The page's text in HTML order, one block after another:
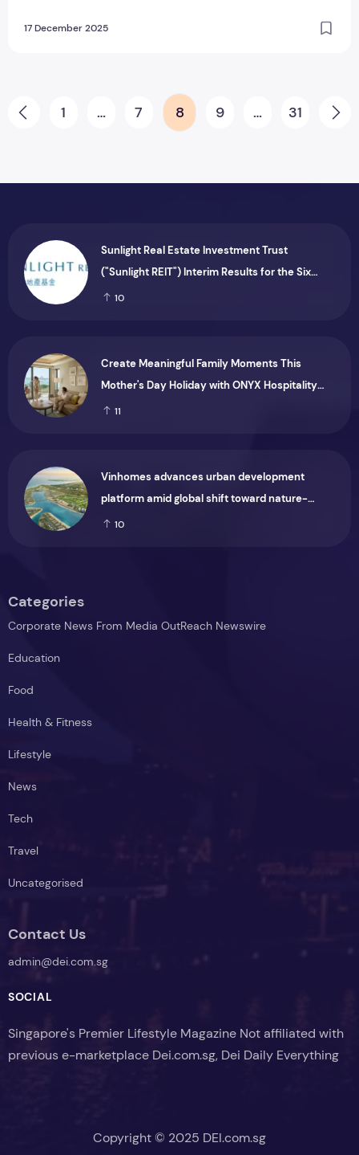
17 December 2025
Posts pagination
Prev1 … 7 8 9 … 31
Sunlight Real Estate Investment Trust
("Sunlight REIT") Interim Results for the Six
Months Ended 30 June 2026
10
Create Meaningful Family Moments This
Mother's Day Holiday with ONYX Hospitality
Group
11
Vinhomes advances urban development
platform amid global shift toward nature-
positive investment
10
Categories
Corporate News From Media OutReach Newswire
Education
Food
Health & Fitness
Lifestyle
News
Tech
Travel
Uncategorised
Contact Us
admin@dei.com.sg
SOCIAL
Singapore's Premier Lifestyle Magazine Not affiliated with
previous e-marketplace Dei.com.sg, Dei Daily Everything
Copyright © 2025 DEI.com.sg